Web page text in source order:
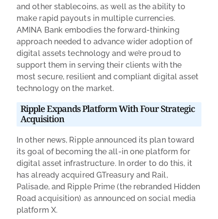
and other stablecoins, as well as the ability to
make rapid payouts in multiple currencies.
AMINA Bank embodies the forward-thinking
approach needed to advance wider adoption of
digital assets technology and we’re proud to
support them in serving their clients with the
most secure, resilient and compliant digital asset
technology on the market.
Ripple Expands Platform With Four Strategic
Acquisition
In other news, Ripple announced its plan toward
its goal of becoming the all-in one platform for
digital asset infrastructure. In order to do this, it
has already acquired GTreasury and Rail,
Palisade, and Ripple Prime (the rebranded Hidden
Road acquisition) as announced on social media
platform X.